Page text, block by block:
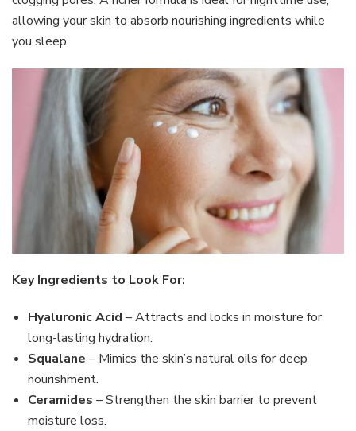
allowing your skin to absorb nourishing ingredients while
you sleep.
Key Ingredients to Look For:
Hyaluronic Acid – Attracts and locks in moisture for
long-lasting hydration.
Squalane – Mimics the skin’s natural oils for deep
nourishment.
Ceramides – Strengthen the skin barrier to prevent
moisture loss.